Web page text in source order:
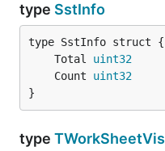
type SstInfo
	Total
uint32
	Count
uint32
}
type